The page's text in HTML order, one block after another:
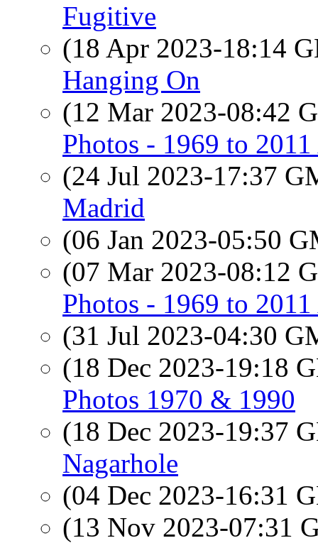
Fugitive
(18 Apr 2023-18:14
Hanging On
(12 Mar 2023-08:42
Photos - 1969 to
(24 Jul 2023-17:37
Madrid
(06 Jan 2023-05:50
(07 Mar 2023-08:12
Photos - 1969 to
(31 Jul 2023-04:30
(18 Dec 2023-19:18
Photos 1970 & 1990
(18 Dec 2023-19:37
Nagarhole
(04 Dec 2023-16:31
(13 Nov 2023-07:31